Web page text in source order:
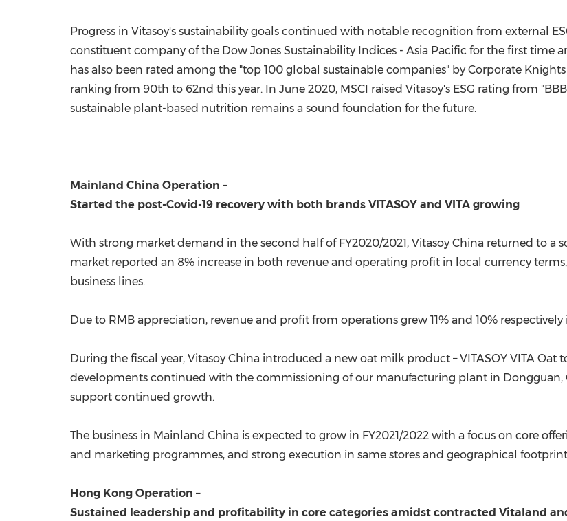
Progress in Vitasoy's sustainability goals continued with notable recognition from external
constituent company of the Dow Jones Sustainability Indices - Asia Pacific for the first time
has also been rated among the "top 100 global sustainable companies" by Corporate
ranking from 90th to 62nd this year. In June 2020, MSCI raised Vitasoy's ESG rating from
sustainable plant-based nutrition remains a sound foundation for the future.
Mainland China Operation –
Started the post-Covid-19 recovery with both brands VITASOY and VITA growing
With strong market demand in the second half of FY2020/2021, Vitasoy China returned to a
market reported an 8% increase in both revenue and operating profit in local currency
business lines.
Due to RMB appreciation, revenue and profit from operations grew 11% and 10% respectively
During the fiscal year, Vitasoy China introduced a new oat milk product – VITASOY VITA
developments continued with the commissioning of our manufacturing plant in Dongguan,
support continued growth.
The business in Mainland China is expected to grow in FY2021/2022 with a focus on core
and marketing programmes, and strong execution in same stores and geographical
Hong Kong Operation –
Sustained leadership and profitability in core categories amidst contracted Vitaland